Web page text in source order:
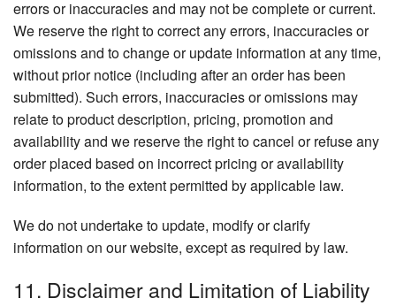
errors or inaccuracies and may not be complete or current.
We reserve the right to correct any errors, inaccuracies or
omissions and to change or update information at any time,
without prior notice (including after an order has been
submitted). Such errors, inaccuracies or omissions may
relate to product description, pricing, promotion and
availability and we reserve the right to cancel or refuse any
order placed based on incorrect pricing or availability
information, to the extent permitted by applicable law.
We do not undertake to update, modify or clarify
information on our website, except as required by law.
11. Disclaimer and Limitation of Liability